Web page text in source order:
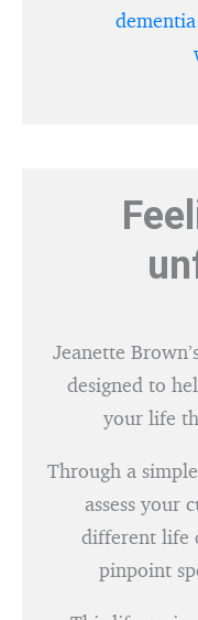
Jeanette
designed to
your life
Through a
assess your
different life
pinpoint